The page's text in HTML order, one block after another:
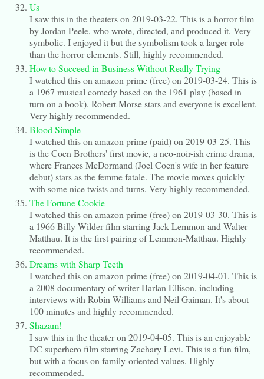
Us
I saw this in the theaters on 2019-03-22. This is a horror film
by Jordan Peele, who wrote, directed, and produced it. Very
symbolic. I enjoyed it but the symbolism took a larger role
than the horror elements. Still, highly recommended.
How to Succeed in Business Without Really Trying
I watched this on amazon prime (free) on 2019-03-24. This is
a 1967 musical comedy based on the 1961 play (based in
turn on a book). Robert Morse stars and everyone is excellent.
Very highly recommended.
Blood Simple
I watched this on amazon prime (paid) on 2019-03-25. This
is the Coen Brothers' first movie, a neo-noir-ish crime drama,
where Frances McDormand (Joel Coen's wife in her feature
debut) stars as the femme fatale. The movie moves quickly
with some nice twists and turns. Very highly recommended.
The Fortune Cookie
I watched this on amazon prime (free) on 2019-03-30. This is
a 1966 Billy Wilder film starring Jack Lemmon and Walter
Matthau. It is the first pairing of Lemmon-Matthau. Highly
recommended.
Dreams with Sharp Teeth
I watched this on amazon prime (free) on 2019-04-01. This is
a 2008 documentary of writer Harlan Ellison, including
interviews with Robin Williams and Neil Gaiman. It's about
100 minutes and highly recommended.
Shazam!
I saw this in the theater on 2019-04-05. This is an enjoyable
DC superhero film starring Zachary Levi. This is a fun film,
but with a focus on family-oriented values. Highly
recommended.